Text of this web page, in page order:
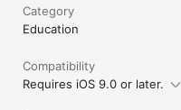
Category
Education
Compatibility
Requires iOS 9.0 or later.